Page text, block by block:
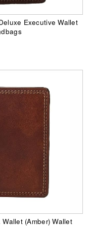
Executive Wallet
(Amber) Wallet